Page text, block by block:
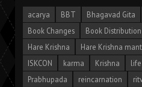
acarya BBT Bhagavad Gita
Book Changes
Book Distribution
Hare Krishna
Hare Krishna
ISKCON
karma Krishna
Prabhupada
reincarnation